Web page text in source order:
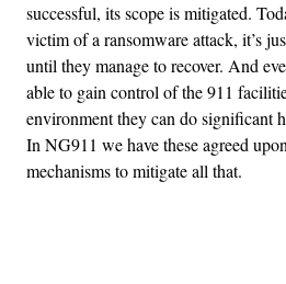
successful, its scope is mitigated.
victim of a ransomware attack, it’s
until they manage to recover. And
able to gain control of the 911
environment they can do significant
In NG911 we have these agreed
mechanisms to mitigate all that.